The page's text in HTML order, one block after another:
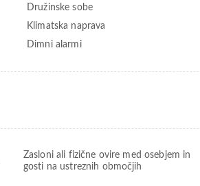
Družinske sobe
Klimatska naprava
Dimni alarmi
Zasloni ali fizične ovire med osebjem in
gosti na ustreznih območjih